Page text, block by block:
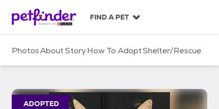
c
FIND A PET
PhotosAboutStoryHow To AdoptShelter/Rescue
ADOPTED